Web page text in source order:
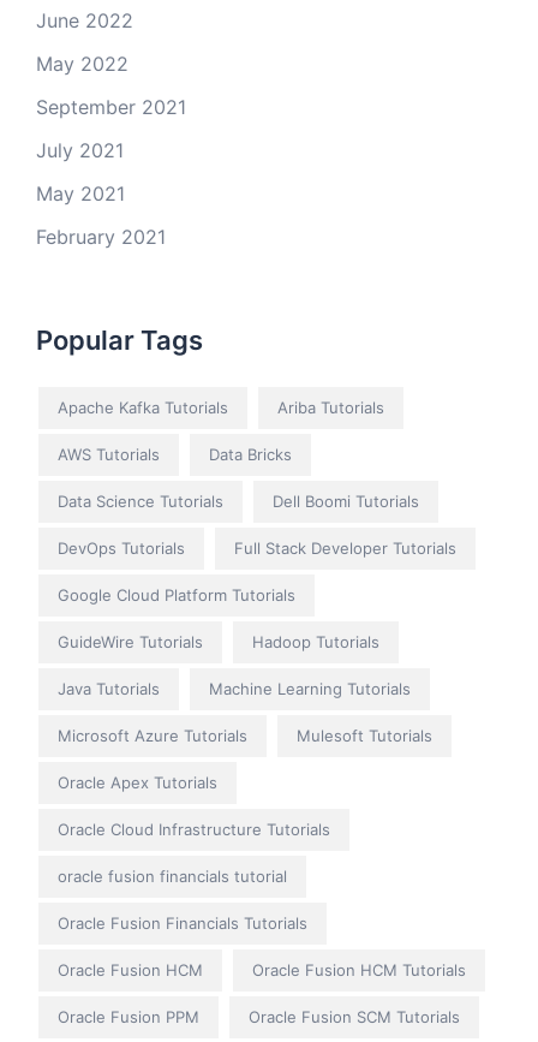
June 2022
May 2022
September 2021
July 2021
May 2021
February 2021
Popular Tags
Apache Kafka Tutorials Ariba Tutorials
AWS Tutorials Data Bricks
Data Science Tutorials Dell Boomi Tutorials
DevOps Tutorials Full Stack Developer Tutorials
Google Cloud Platform Tutorials
GuideWire Tutorials Hadoop Tutorials
Java Tutorials Machine Learning Tutorials
Microsoft Azure Tutorials Mulesoft Tutorials
Oracle Apex Tutorials
Oracle Cloud Infrastructure Tutorials
oracle fusion financials tutorial
Oracle Fusion Financials Tutorials
Oracle Fusion HCM Oracle Fusion HCM Tutorials
Oracle Fusion PPM Oracle Fusion SCM Tutorials